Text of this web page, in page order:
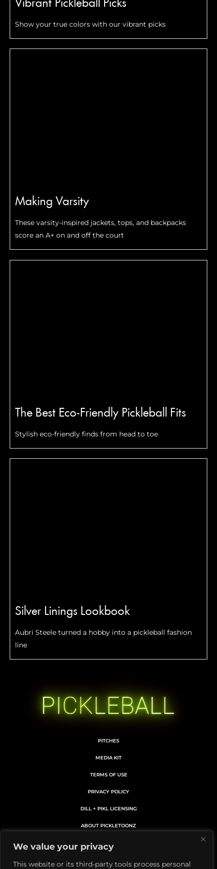
We value your privacy
This website or its third-party tools process personal
Vibrant Pickleball Picks
Show your true colors with our vibrant picks
Making Varsity
These varsity-inspired jackets, tops, and backpacks
score an A+ on and off the court
The Best Eco-Friendly Pickleball Fits
Stylish eco-friendly finds from head to toe
Silver Linings Lookbook
Aubri Steele turned a hobby into a pickleball fashion
line
PITCHES
MEDIA KIT
TERMS OF USE
PRIVACY POLICY
DILL + PIKL LICENSING
ABOUT PICKLETOONZ
MEMBERS CARD DETAILS